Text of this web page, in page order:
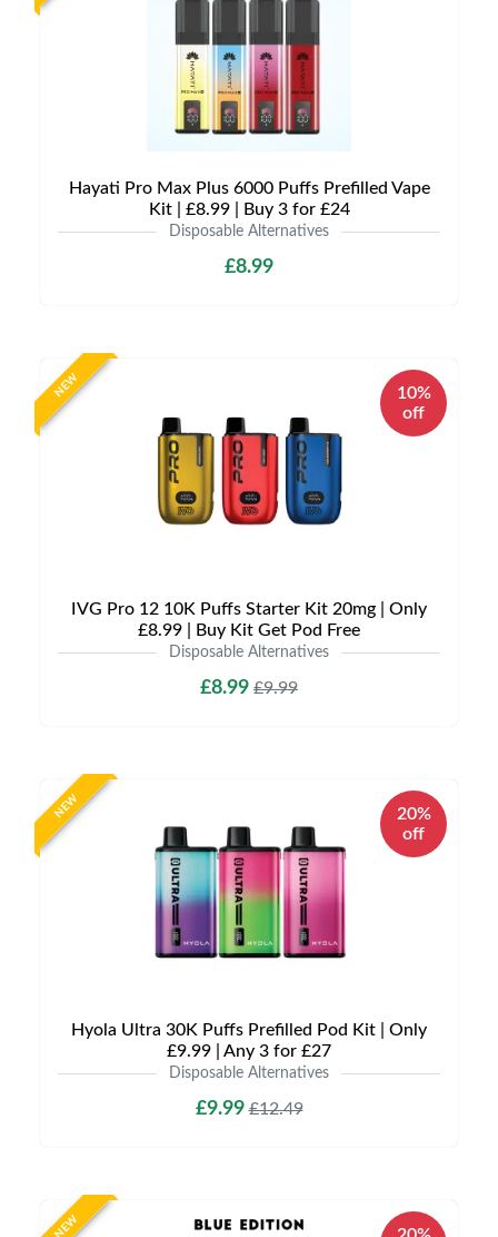
Hayati Pro Max Plus 6000 Puffs Prefilled Vape
Kit | £8.99 | Buy 3 for £24
Disposable Alternatives
£8.99
NEW
10%
off
IVG Pro 12 10K Puffs Starter Kit 20mg | Only
£8.99 | Buy Kit Get Pod Free
Disposable Alternatives
£8.99 £9.99
NEW
20%
off
Hyola Ultra 30K Puffs Prefilled Pod Kit | Only
£9.99 | Any 3 for £27
Disposable Alternatives
£9.99£12.49
NEW